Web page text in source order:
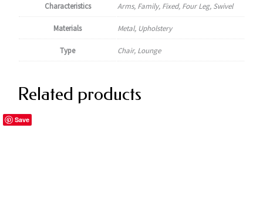
Characteristics Arms, Family, Fixed, Four Leg, Swivel
Materials Metal, Upholstery
Type Chair, Lounge
Related products
Save